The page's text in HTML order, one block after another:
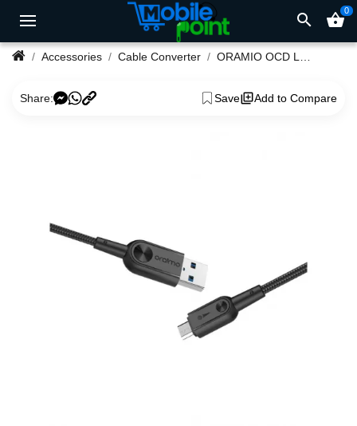
search shopping_basket0
Accessories Cable Converter ORAMIO OCD L21 Lightning USB Cable
Share: Save Add to Compare